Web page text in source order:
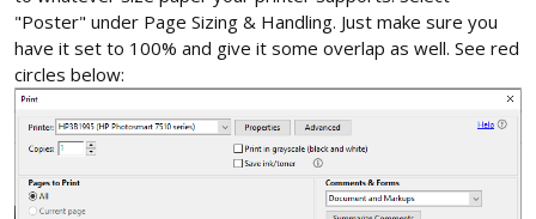
"Poster" under Page Sizing & Handling. Just make sure you
have it set to 100% and give it some overlap as well. See red
circles below: